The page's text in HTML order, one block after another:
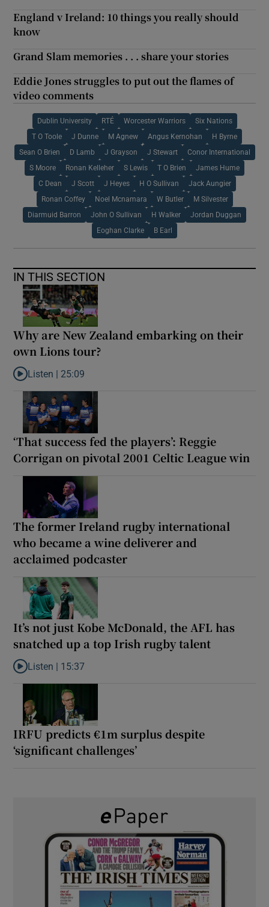
England v Ireland: 10 things you really should
know
Grand Slam memories . . . share your stories
Eddie Jones struggles to put out the flames of
video comments
Dublin University RTÉ Worcester Warriors Six Nations
T O Toole J Dunne M Agnew Angus Kernohan H Byrne
Sean O Brien D Lamb J Grayson J Stewart Conor International
S Moore Ronan Kelleher S Lewis T O Brien James Hume
C Dean J Scott J Heyes H O Sullivan Jack Aungier
Ronan Coffey Noel Mcnamara W Butler M Silvester
Diarmuid Barron John O Sullivan H Walker Jordan Duggan
Eoghan Clarke B Earl
IN THIS SECTION
Why are New Zealand embarking on their
own Lions tour?
Listen to Why are New Zealand embarking on their own Lions
Listen | 25:09
‘That success fed the players’: Reggie
Corrigan on pivotal 2001 Celtic League win
The former Ireland rugby international
who became a wine deliverer and
acclaimed podcaster
It’s not just Kobe McDonald, the AFL has
snatched up a top Irish rugby talent
Listen to It’s not just Kobe McDonald, the AFL has snatched up
Listen | 15:37
IRFU predicts €1m surplus despite
‘significant challenges’